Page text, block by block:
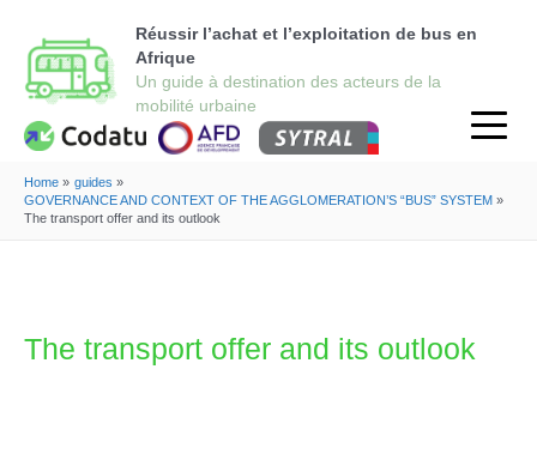
Réussir l’achat et l’exploitation de bus en
Afrique
Home
guides
GOVERNANCE AND CONTEXT OF THE AGGLOMERATION’S “BUS” SYSTEM
The transport offer and its outlook
The transport offer and its outlook